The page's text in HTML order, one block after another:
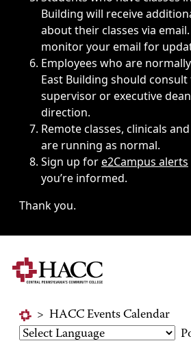
Building will receive
about their classes via
monitor your email for
Employees who are
East Building should
supervisor or executive
direction.
Remote classes, clinicals
are running as normal.
Sign up fore2Campus alerts
you’re informed.
Thank you.
> HACC Events Calendar